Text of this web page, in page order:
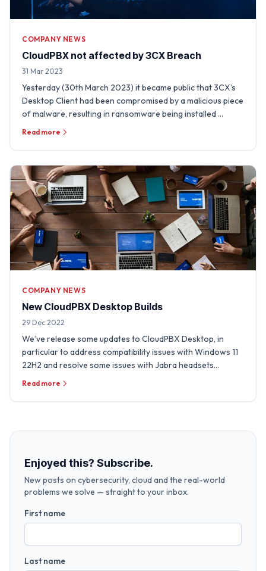
COMPANY NEWS
CloudPBX not affected by 3CX Breach
31 Mar 2023
Yesterday (30th March 2023) it became public that 3CX’s
Desktop Client had been compromised by a malicious piece
of malware, resulting in ransomware being installed …
Read more
COMPANY NEWS
New CloudPBX Desktop Builds
29 Dec 2022
We’ve release some updates to CloudPBX Desktop, in
particular to address compatibility issues with Windows 11
22H2 and resolve some issues with Jabra headsets
Read more
Enjoyed this? Subscribe.
New posts on cybersecurity, cloud and the real-world
problems we solve — straight to your inbox.
First name
Last name